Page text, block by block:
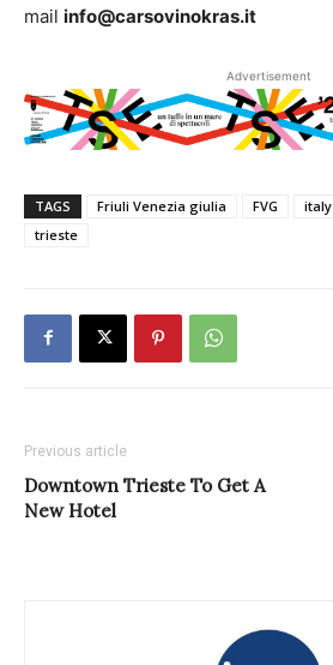
mail info@carsovinokras.it
Advertisement
TAGS Friuli Venezia giulia FVG italy
trieste
Previous article
Downtown Trieste To Get A
New Hotel